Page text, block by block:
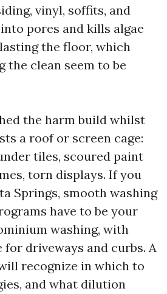
vinyl, soffits, and
pores and kills algae
the floor, which
the clean seem to be
the harm build whilst
a roof or screen cage:
tiles, scoured paint
torn displays. If you
Springs, smooth washing
have to be your
washing, with
driveways and curbs. A
recognize in which to
and what dilution